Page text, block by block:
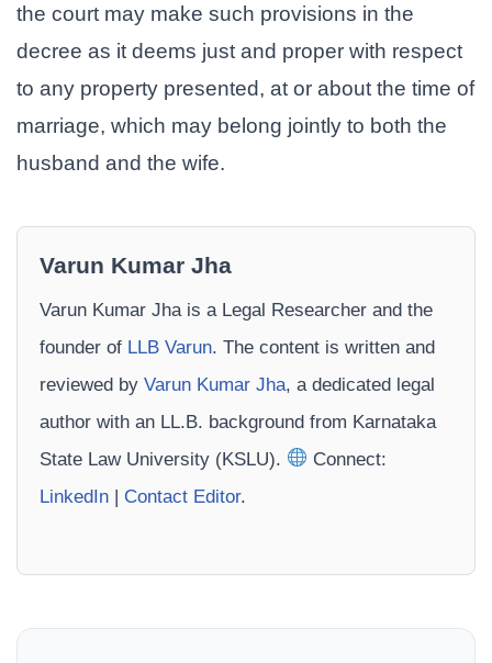
the court may make such provisions in the
decree as it deems just and proper with respect
to any property presented, at or about the time of
marriage, which may belong jointly to both the
husband and the wife.
Varun Kumar Jha
Varun Kumar Jha is a Legal Researcher and the
founder of LLB Varun. The content is written and
reviewed by Varun Kumar Jha, a dedicated legal
author with an LL.B. background from Karnataka
State Law University (KSLU).
Connect:
LinkedIn | Contact Editor.